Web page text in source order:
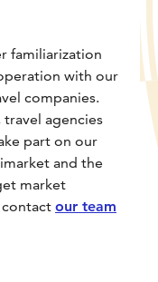
familiarization
with our
companies.
agencies
part on our
and the
market
contact our team